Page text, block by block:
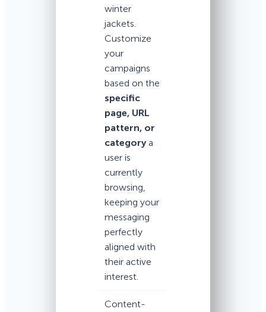
winter
jackets.
Customize
your
campaigns
based on the
specific
page, URL
pattern, or
category a
user is
currently
browsing,
keeping your
messaging
perfectly
aligned with
their active
interest.
Content-